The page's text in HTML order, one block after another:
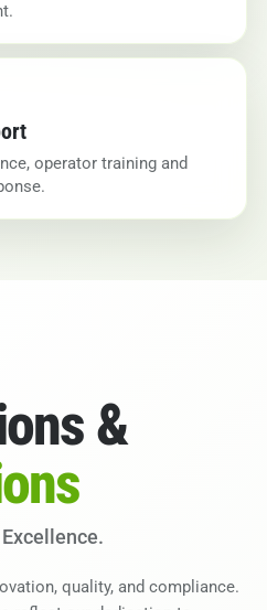
operator training and
&
quality, and compliance.